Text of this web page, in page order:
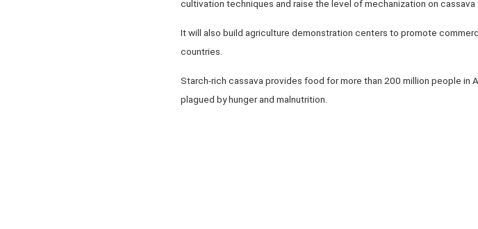
cultivation techniques and raise the level of mechanization on cassava
It will also build agriculture demonstration centers to promote
countries.
Starch-rich cassava provides food for more than 200 million people
plagued by hunger and malnutrition.